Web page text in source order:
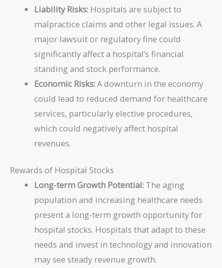
Liability Risks: Hospitals are subject to
malpractice claims and other legal issues. A
major lawsuit or regulatory fine could
significantly affect a hospital’s financial
standing and stock performance.
Economic Risks:A downturn in the economy
could lead to reduced demand for healthcare
services, particularly elective procedures,
which could negatively affect hospital
revenues.
Rewards of Hospital Stocks
Long-term Growth Potential: The aging
population and increasing healthcare needs
present a long-term growth opportunity for
hospital stocks. Hospitals that adapt to these
needs and invest in technology and innovation
may see steady revenue growth.